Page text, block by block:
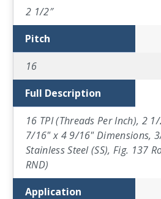
2 1/2″
Pitch
16
Full Description
16 TPI (Threads Per Inch), 2
7/16" x 4 9/16" Dimensions,
Stainless Steel (SS), Fig. 137
RND)
Application